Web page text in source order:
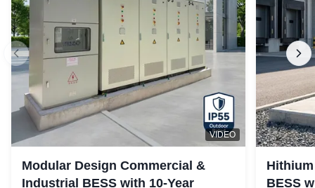
VIDEO
Modular Design Commercial &
Industrial BESS with 10-Year
BESS